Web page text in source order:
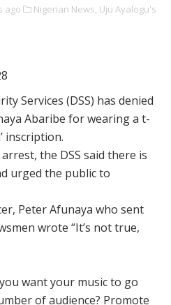
ago Nigerian News, Uju Ayalogu's
Services (DSS) has denied
Abaribe for wearing a t-
inscription.
the DSS said there is
urged the public to
Peter Afunaya who sent
wrote “It’s not true,
want your music to go
of audience? Promote